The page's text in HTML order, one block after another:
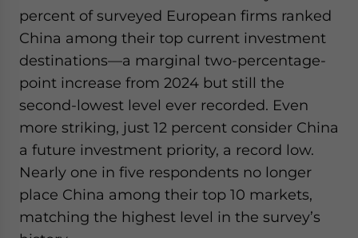
percent of surveyed European firms ranked
China among their top current investment
destinations—a marginal two-percentage-
point increase from 2024 but still the
second-lowest level ever recorded. Even
more striking, just 12 percent consider China
a future investment priority, a record low.
Nearly one in five respondents no longer
place China among their top 10 markets,
matching the highest level in the survey’s